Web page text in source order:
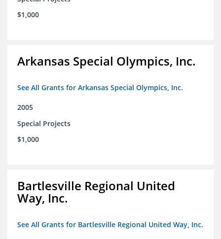
$1,000
Arkansas Special Olympics, Inc.
See All Grants for Arkansas Special Olympics, Inc.
2005
Special Projects
$1,000
Bartlesville Regional United
Way, Inc.
See All Grants for Bartlesville Regional United Way, Inc.